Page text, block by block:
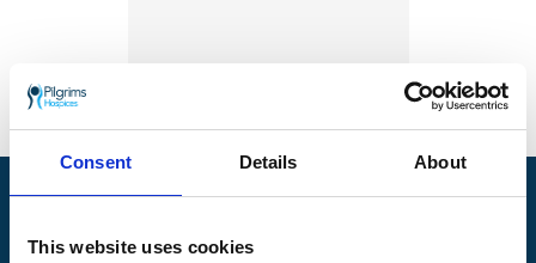
Consent Details About
This website uses cookies
Pilgrims Hospices
Offering care and support for people with incurable